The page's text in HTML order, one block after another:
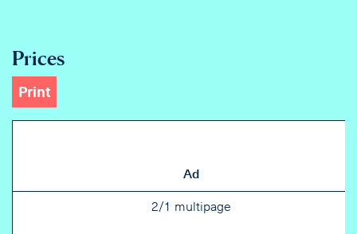
Prices
Print
Ad
2/1 multipage